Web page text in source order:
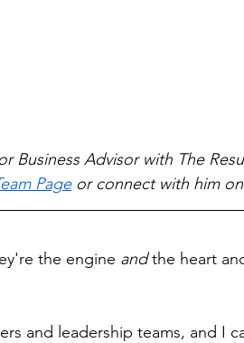
Business Advisor with The
Page or connect with him
the engine and the heart
and leadership teams, and I